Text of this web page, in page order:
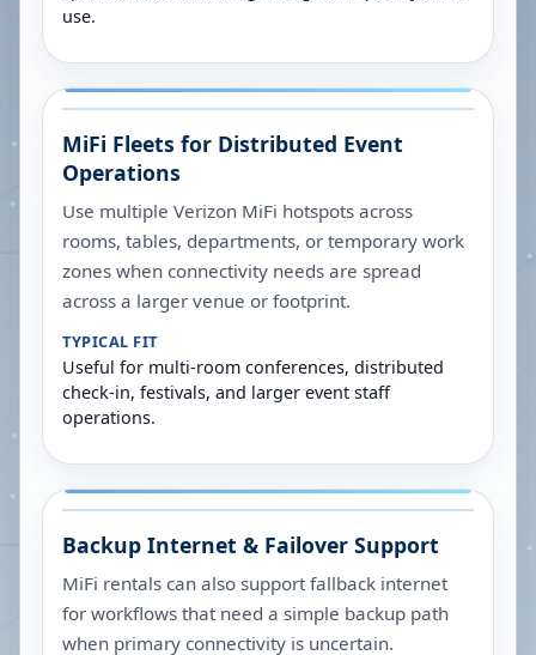
use.
MiFi Fleets for Distributed Event
Operations
Use multiple Verizon MiFi hotspots across
rooms, tables, departments, or temporary work
zones when connectivity needs are spread
across a larger venue or footprint.
TYPICAL FIT
Useful for multi-room conferences, distributed
check-in, festivals, and larger event staff
operations.
Backup Internet & Failover Support
MiFi rentals can also support fallback internet
for workflows that need a simple backup path
when primary connectivity is uncertain.